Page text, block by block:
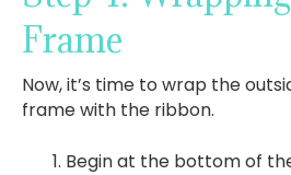
Frame
Now, it’s time to wrap the
frame with the ribbon.
Begin at the bottom of